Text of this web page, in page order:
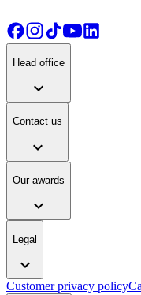
Head office
expand_more
Contact us
expand_more
Our awards
expand_more
Legal
expand_more
Customer privacy policy